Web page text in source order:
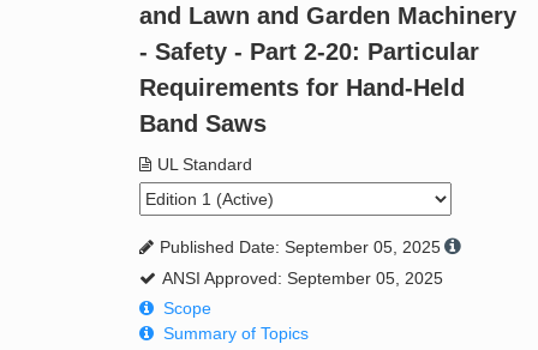
Standard Activity Reportand Lawn and Garden Machinery
- Safety - Part 2-20: Particular
Requirements for Hand-Held
Band Saws
UL Standard
Published Date: September 05, 2025
ANSI Approved: September 05, 2025
Scope
Summary of Topics